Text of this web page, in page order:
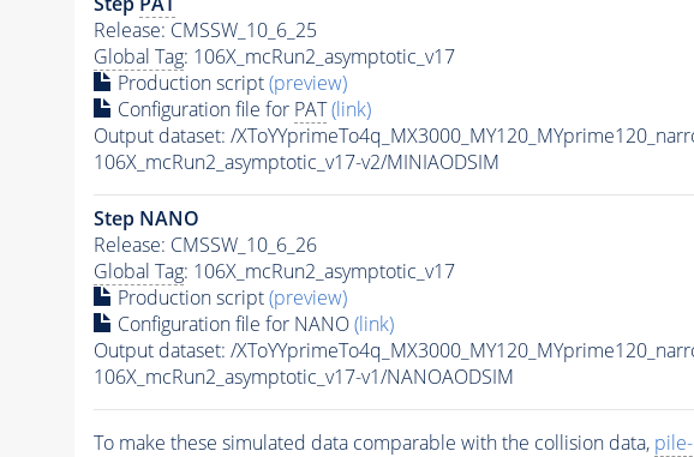
Release: CMSSW_10_6_25
Global Tag: 106X_mcRun2_asymptotic_v17
Production script(preview)
Configuration file for PAT (link)
Output dataset: /
106X_mcRun2_asymptotic_v17-v2/MINIAODSIM
Step NANO
Release: CMSSW_10_6_26
Global Tag: 106X_mcRun2_asymptotic_v17
Production script(preview)
Configuration file for NANO(link)
Output dataset: /
106X_mcRun2_asymptotic_v17-v1/NANOAODSIM
To make these simulated data comparable with the collision data,